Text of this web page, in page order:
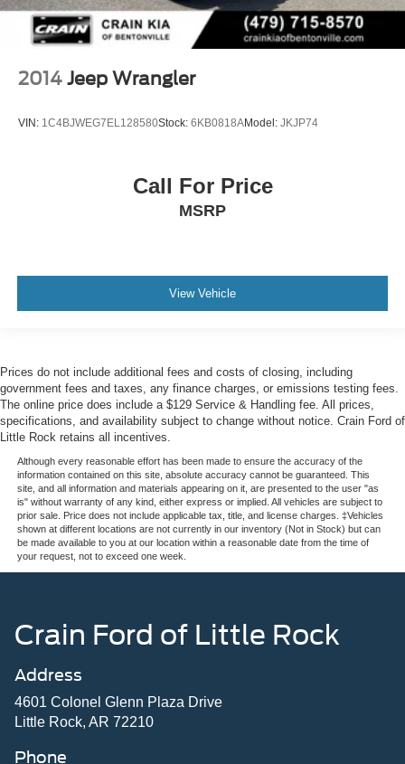
2014 Jeep Wrangler
VIN: 1C4BJWEG7EL128580Stock: 6KB0818AModel: JKJP74
Call For Price
MSRP
View Vehicle
Prices do not include additional fees and costs of closing, including
government fees and taxes, any finance charges, or emissions testing fees.
The online price does include a $129 Service & Handling fee. All prices,
specifications, and availability subject to change without notice. Crain Ford of
Little Rock retains all incentives.
Although every reasonable effort has been made to ensure the accuracy of the
information contained on this site, absolute accuracy cannot be guaranteed. This
site, and all information and materials appearing on it, are presented to the user "as
is" without warranty of any kind, either express or implied. All vehicles are subject to
prior sale. Price does not include applicable tax, title, and license charges. ‡Vehicles
shown at different locations are not currently in our inventory (Not in Stock) but can
be made available to you at our location within a reasonable date from the time of
your request, not to exceed one week.
Crain Ford of Little Rock
Address
4601 Colonel Glenn Plaza Drive
Little Rock, AR 72210
Phone